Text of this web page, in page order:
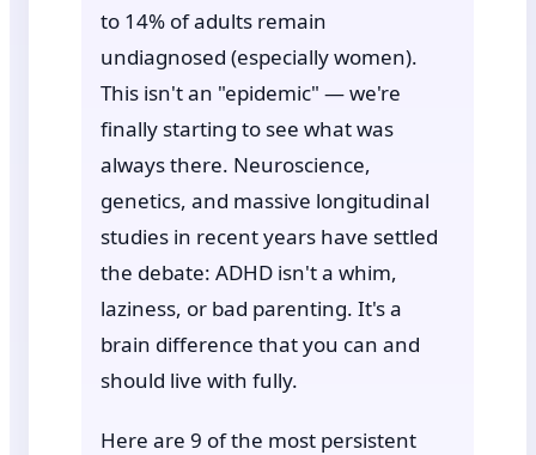
to 14% of adults remain
undiagnosed (especially women).
This isn't an "epidemic" — we're
finally starting to see what was
always there. Neuroscience,
genetics, and massive longitudinal
studies in recent years have settled
the debate: ADHD isn't a whim,
laziness, or bad parenting. It's a
brain difference that you can and
should live with fully.
Here are 9 of the most persistent